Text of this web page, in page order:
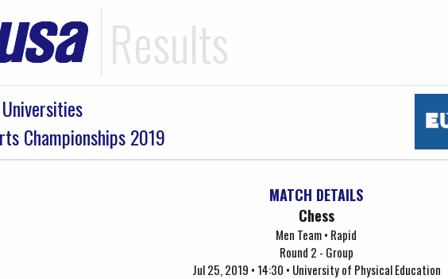
Results
Championships 2019
MATCH DETAILS
Chess
Men Team • Rapid
Round 2 - Group
Jul 25, 2019 • 14:30 • University of Physical Education